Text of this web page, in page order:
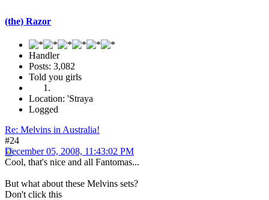
(the) Razor
Handler
Posts: 3,082
Told you girls
Location: 'Straya
Logged
Re: Melvins in Australia!
#24
December 05, 2008, 11:43:02 PM
Cool, that's nice and all Fantomas...
But what about these Melvins sets?
Don't click this